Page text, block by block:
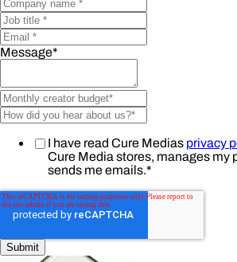
Message*
I have read Cure Medias privacy
Cure Media stores, manages my
sends me emails.*